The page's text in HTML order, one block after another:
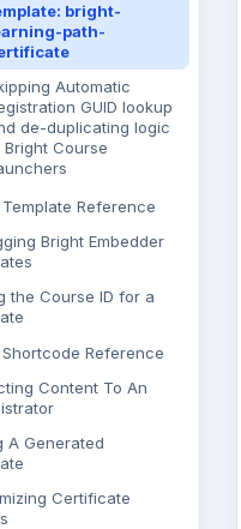
bright-
path-
Automatic
GUID lookup
de-duplicating logic
Bright Course
Reference
Bright Embedder
the Course ID for a
Reference
Content To An
A Generated
Certificate